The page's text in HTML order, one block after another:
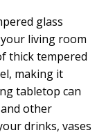
glass
living room
thick tempered
making it
tabletop can
other
drinks, vases